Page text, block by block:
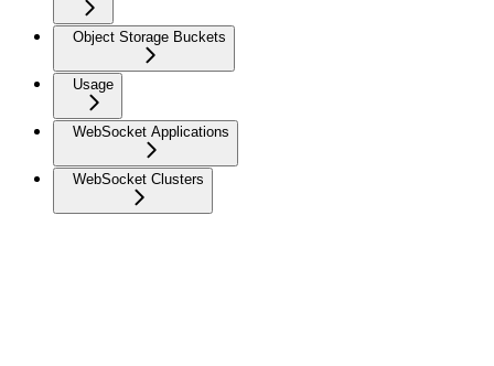
Object Storage Buckets
Usage
WebSocket Applications
WebSocket Clusters